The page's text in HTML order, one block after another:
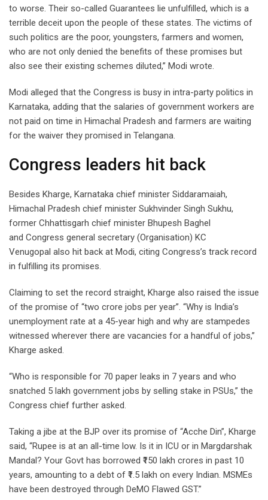
to worse. Their so-called Guarantees lie unfulfilled, which is a
terrible deceit upon the people of these states. The victims of
such politics are the poor, youngsters, farmers and women,
who are not only denied the benefits of these promises but
also see their existing schemes diluted,” Modi wrote.
Modi alleged that the Congress is busy in intra-party politics in
Karnataka, adding that the salaries of government workers are
not paid on time in Himachal Pradesh and farmers are waiting
for the waiver they promised in Telangana.
Congress leaders hit back
Besides Kharge, Karnataka chief minister Siddaramaiah,
Himachal Pradesh chief minister Sukhvinder Singh Sukhu,
former Chhattisgarh chief minister Bhupesh Baghel
and Congress general secretary (Organisation) KC
Venugopal also hit back at Modi, citing Congress’s track record
in fulfilling its promises.
Claiming to set the record straight, Kharge also raised the issue
of the promise of “two crore jobs per year”. “Why is India’s
unemployment rate at a 45-year high and why are stampedes
witnessed wherever there are vacancies for a handful of jobs,”
Kharge asked.
“Who is responsible for 70 paper leaks in 7 years and who
snatched 5 lakh government jobs by selling stake in PSUs,” the
Congress chief further asked.
Taking a jibe at the BJP over its promise of “Acche Din”, Kharge
said, “Rupee is at an all-time low. Is it in ICU or in Margdarshak
Mandal? Your Govt has borrowed ₹150 lakh crores in past 10
years, amounting to a debt of ₹1.5 lakh on every Indian. MSMEs
have been destroyed through DeMO Flawed GST.”